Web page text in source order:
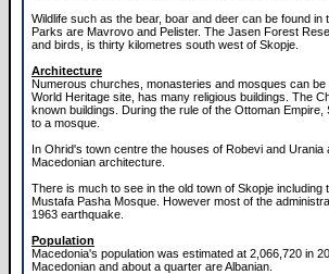
Wildlife such as the bear, boar and deer can be found
Parks are Mavrovo and Pelister. The Jasen Forest
and birds, is thirty kilometres south west of Skopje.
Architecture
Numerous churches, monasteries and mosques can
World Heritage site, has many religious buildings. The
known buildings. During the rule of the Ottoman
to a mosque.
In Ohrid's town centre the houses of Robevi and
Macedonian architecture.
There is much to see in the old town of Skopje
Mustafa Pasha Mosque. However most of the
1963 earthquake.
Population
Macedonia's population was estimated at 2,066,720 in
Macedonian and about a quarter are Albanian.